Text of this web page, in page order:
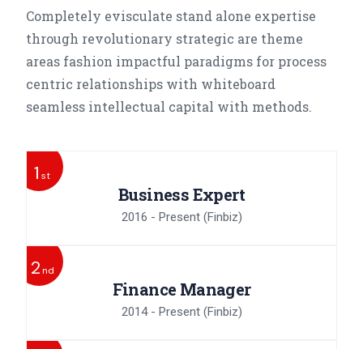
Completely evisculate stand alone expertise
through revolutionary strategic are theme
areas fashion impactful paradigms for process
centric relationships with whiteboard
seamless intellectual capital with methods.
Business Expert
2016 - Present (Finbiz)
1 st
Finance Manager
2014 - Present (Finbiz)
2nd